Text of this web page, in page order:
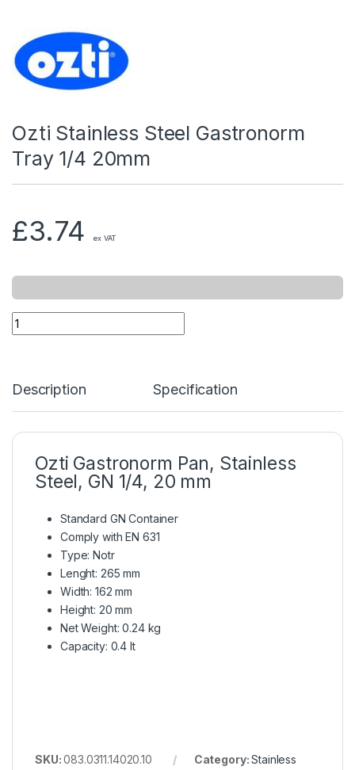
Ozti Stainless Steel Gastronorm
Tray 1/4 20mm
£3.74 ex VAT
Description Specification
Ozti Gastronorm Pan, Stainless
Steel, GN 1/4, 20 mm
Standard GN Container
Comply with EN 631
Type: Notr
Lenght: 265 mm
Width: 162 mm
Height: 20 mm
Net Weight: 0.24 kg
Capacity: 0.4 lt
SKU:083.0311.14020.10 Category:Stainless